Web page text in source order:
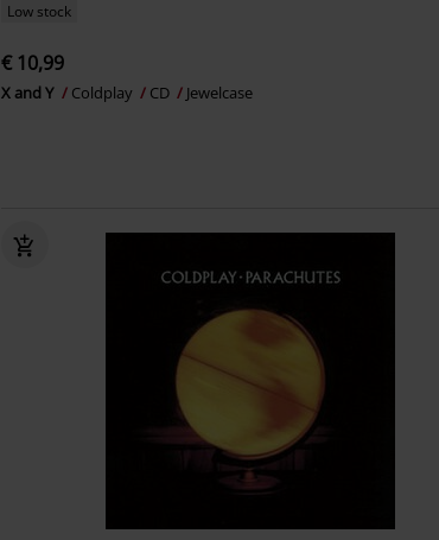
Low stock
€ 10,99
X and Y Coldplay CD Jewelcase